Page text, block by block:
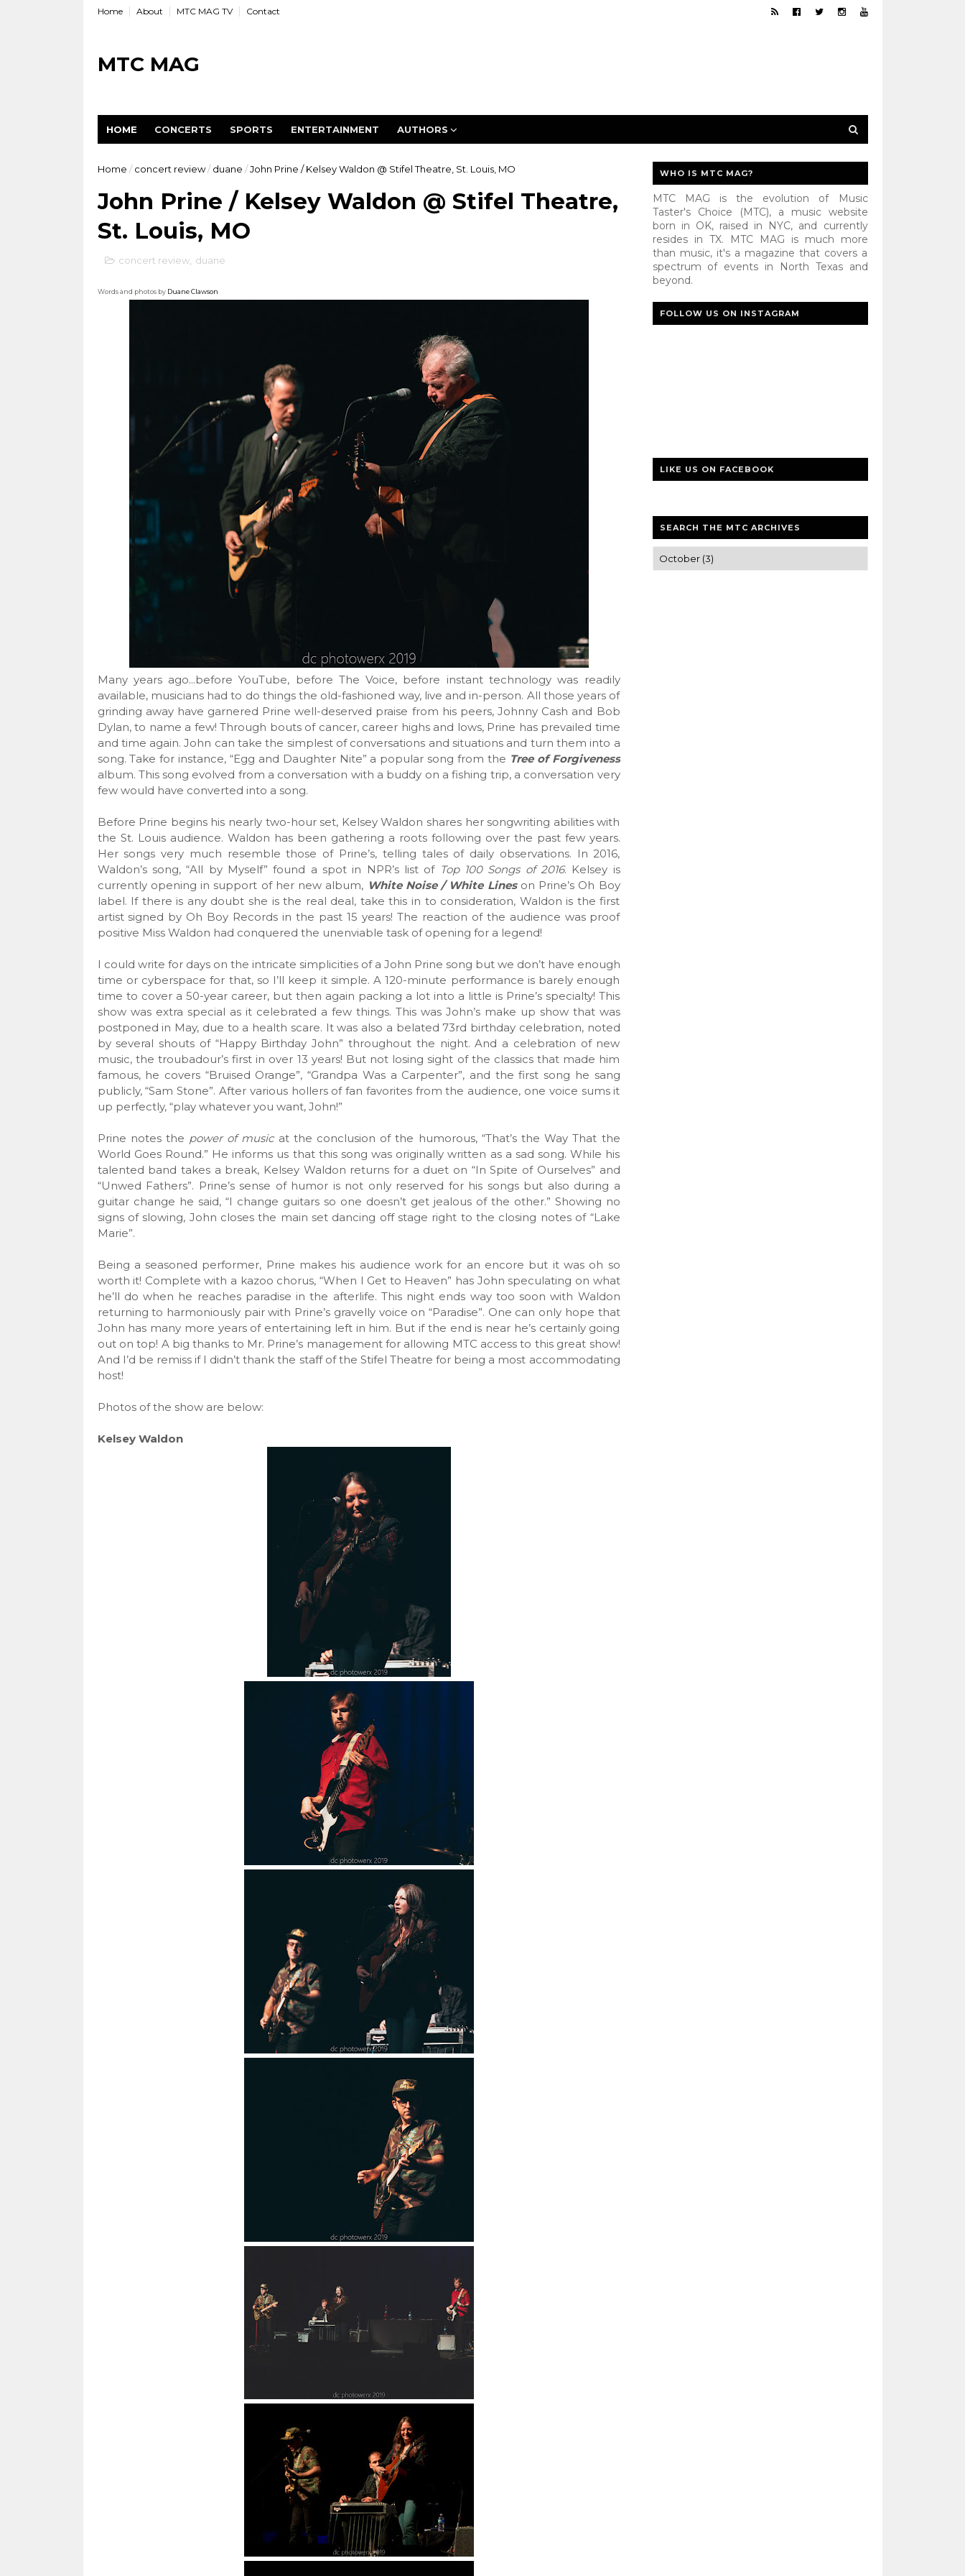
Home About MTC MAG TV Contact
MTC MAG
HOME CONCERTS SPORTS ENTERTAINMENT AUTHORS
Home / concert review / duane / John Prine / Kelsey Waldon @ Stifel Theatre, St. Louis, MO
John Prine / Kelsey Waldon @ Stifel Theatre,
St. Louis, MO
concert review, duane
Words and photos by Duane Clawson
Many years ago...before YouTube, before The Voice, before instant technology was readily
available, musicians had to do things the old-fashioned way, live and in-person. All those years of
grinding away have garnered Prine well-deserved praise from his peers, Johnny Cash and Bob
Dylan, to name a few! Through bouts of cancer, career highs and lows, Prine has prevailed time
and time again. John can take the simplest of conversations and situations and turn them into a
song. Take for instance, “Egg and Daughter Nite” a popular song from the Tree of Forgiveness
album. This song evolved from a conversation with a buddy on a fishing trip, a conversation very
few would have converted into a song.
Before Prine begins his nearly two-hour set, Kelsey Waldon shares her songwriting abilities with
the St. Louis audience. Waldon has been gathering a roots following over the past few years.
Her songs very much resemble those of Prine’s, telling tales of daily observations. In 2016,
Waldon’s song, “All by Myself” found a spot in NPR’s list of Top 100 Songs of 2016. Kelsey is
currently opening in support of her new album, White Noise / White Lineson Prine’s Oh Boy
label. If there is any doubt she is the real deal, take this in to consideration, Waldon is the first
artist signed by Oh Boy Records in the past 15 years! The reaction of the audience was proof
positive Miss Waldon had conquered the unenviable task of opening for a legend!
I could write for days on the intricate simplicities of a John Prine song but we don’t have enough
time or cyberspace for that, so I’ll keep it simple. A 120-minute performance is barely enough
time to cover a 50-year career, but then again packing a lot into a little is Prine’s specialty! This
show was extra special as it celebrated a few things. This was John’s make up show that was
postponed in May, due to a health scare. It was also a belated 73rd birthday celebration, noted
by several shouts of “Happy Birthday John” throughout the night. And a celebration of new
music, the troubadour’s first in over 13 years! But not losing sight of the classics that made him
famous, he covers “Bruised Orange”, “Grandpa Was a Carpenter”, and the first song he sang
publicly, “Sam Stone”. After various hollers of fan favorites from the audience, one voice sums it
up perfectly, “play whatever you want, John!”
Prine notes the power of musicat the conclusion of the humorous, “That’s the Way That the
World Goes Round.” He informs us that this song was originally written as a sad song. While his
talented band takes a break, Kelsey Waldon returns for a duet on “In Spite of Ourselves” and
“Unwed Fathers”. Prine’s sense of humor is not only reserved for his songs but also during a
guitar change he said, “I change guitars so one doesn’t get jealous of the other.” Showing no
signs of slowing, John closes the main set dancing off stage right to the closing notes of “Lake
Marie”.
Being a seasoned performer, Prine makes his audience work for an encore but it was oh so
worth it! Complete with a kazoo chorus, “When I Get to Heaven” has John speculating on what
he’ll do when he reaches paradise in the afterlife. This night ends way too soon with Waldon
returning to harmoniously pair with Prine’s gravelly voice on “Paradise”. One can only hope that
John has many more years of entertaining left in him. But if the end is near he’s certainly going
out on top! A big thanks to Mr. Prine’s management for allowing MTC access to this great show!
And I’d be remiss if I didn’t thank the staff of the Stifel Theatre for being a most accommodating
host!
Photos of the show are below:
Kelsey Waldon
WHO IS MTC MAG?
MTC MAG is the evolution of Music
Taster's Choice (MTC), a music website
born in OK, raised in NYC, and currently
resides in TX. MTC MAG is much more
than music, it's a magazine that covers a
spectrum of events in North Texas and
beyond.
FOLLOW US ON INSTAGRAM
LIKE US ON FACEBOOK
SEARCH THE MTC ARCHIVES